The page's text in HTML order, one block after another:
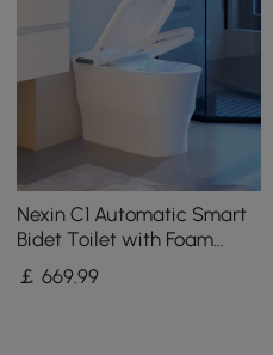
Nexin C1 Automatic Smart
Bidet Toilet with Foam
Shield and Aromatherapy
￡669.99